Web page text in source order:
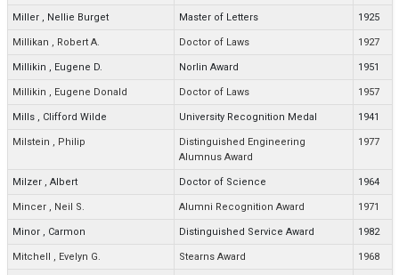
Miller , Nellie Burget Master of Letters 1925
Millikan , Robert A. Doctor of Laws 1927
Millikin , Eugene D. Norlin Award 1951
Millikin , Eugene Donald Doctor of Laws 1957
Mills , Clifford Wilde University Recognition Medal 1941
Milstein , Philip
Distinguished Engineering
Alumnus Award
1977
Milzer , Albert Doctor of Science 1964
Mincer , Neil S. Alumni Recognition Award 1971
Minor , Carmon Distinguished Service Award 1982
Mitchell , Evelyn G. Stearns Award 1968